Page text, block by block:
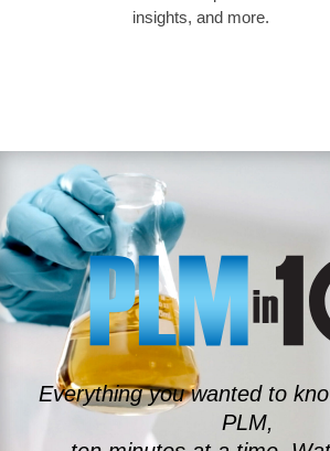
insights, and more.
Everything you wanted to
PLM,